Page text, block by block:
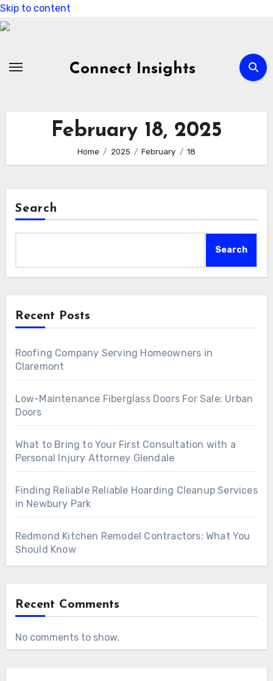
Skip to content
Connect Insights
February 18, 2025
Home 2025 February 18
Search
Search
Recent Posts
Roofing Company Serving Homeowners in
Claremont
Low-Maintenance Fiberglass Doors For Sale: Urban
Doors
What to Bring to Your First Consultation with a
Personal Injury Attorney Glendale
Finding Reliable Reliable Hoarding Cleanup Services
in Newbury Park
Redmond Kitchen Remodel Contractors: What You
Should Know
Recent Comments
No comments to show.